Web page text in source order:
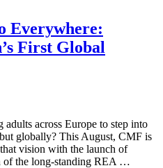
Everywhere:
First Global
across Europe to step into
globally? This August, CMF is
vision with the launch of
of the long-standing REA …